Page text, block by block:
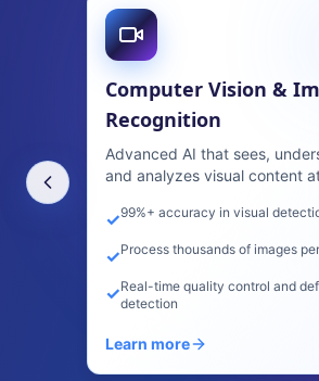
Predictive Analytics &
Forecasting
trends, behavior, and
precision
✓ Increase forecast accuracy by
✓ Predict customer churn before it
✓ Identify upsell opportunities
Learn more